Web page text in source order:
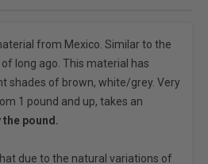
from Mexico. Similar to the
long ago. This material has
shades of brown, white/grey. Very
1 pound and up, takes an
the pound.
due to the natural variations of